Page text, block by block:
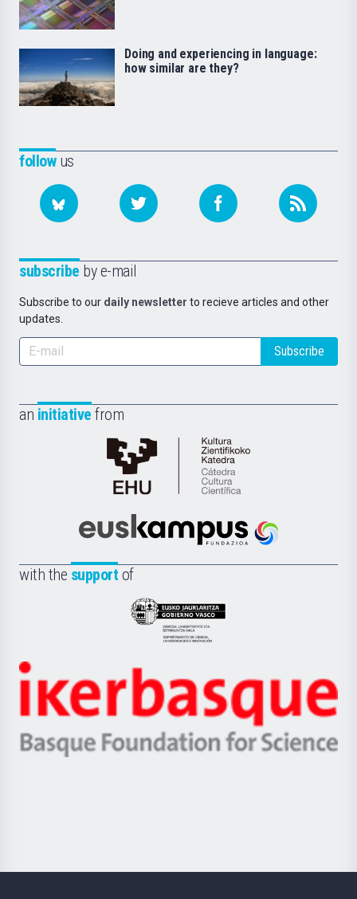
followus
subscribe by e-mail
Subscribe to our daily newsletter to recieve articles and other
updates.
Subscribe
an initiative from
Cátedra
de
Científica
la
Euskampus
with the support of
Eusko
Jaurlaritza
Zientzia,
Unibertsitatea
Berrikuntza
Ikerbasque
-
Basque
Doing and experiencing in language:
how similar are they?